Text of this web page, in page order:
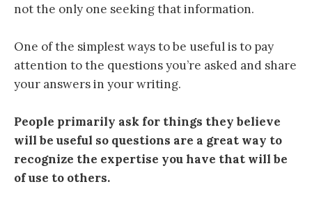
not the only one seeking that information.
One of the simplest ways to be useful is to pay
attention to the questions you’re asked and share
your answers in your writing.
People primarily ask for things they believe
will be useful so questions are a great way to
recognize the expertise you have that will be
of use to others.